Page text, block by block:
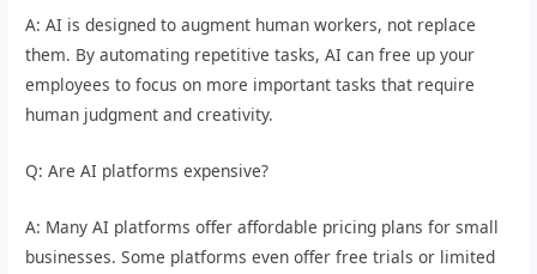
A: AI is designed to augment human workers, not replace
them. By automating repetitive tasks, AI can free up your
employees to focus on more important tasks that require
human judgment and creativity.
Q: Are AI platforms expensive?
A: Many AI platforms offer affordable pricing plans for small
businesses. Some platforms even offer free trials or limited